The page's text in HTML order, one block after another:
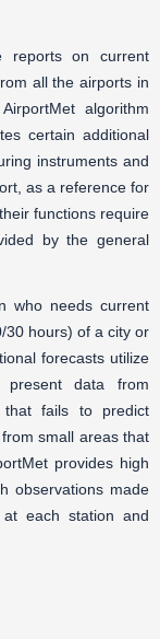
reports on current
all the airports in
algorithm
certain additional
instruments and
as a reference for
functions require
by the general
who needs current
30 hours) of a city or
forecasts utilize
data from
that fails to predict
small areas that
provides high
observations made
each station and